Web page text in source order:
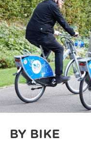
BY BIKE